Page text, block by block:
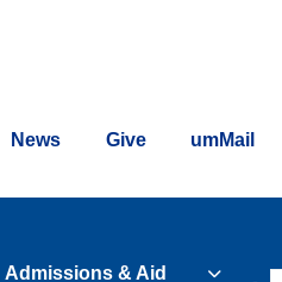
News Give umMail
Admissions & Aid